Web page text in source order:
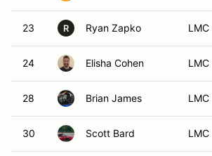
23 R Ryan Zapko LMC
24 Elisha Cohen LMC
28 Brian James LMC
30 Scott Bard LMC